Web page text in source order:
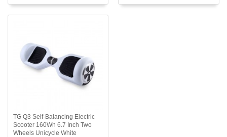
TG Q3 Self-Balancing Electric
Scooter 160Wh 6.7 Inch Two
Wheels Unicycle White